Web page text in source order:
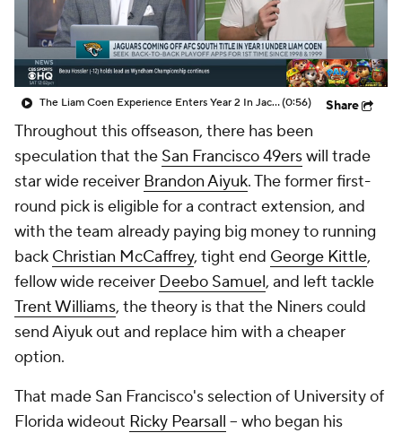
The Liam Coen Experience Enters Year 2 In Jacksonville(0:56) Share
Throughout this offseason, there has been
speculation that the San Francisco 49erswill trade
star wide receiver Brandon Aiyuk. The former first-
round pick is eligible for a contract extension, and
with the team already paying big money to running
back Christian McCaffrey, tight end George Kittle,
fellow wide receiver Deebo Samuel, and left tackle
Trent Williams, the theory is that the Niners could
send Aiyuk out and replace him with a cheaper
option.
That made San Francisco's selection of University of
Florida wideout Ricky Pearsall -- who began his